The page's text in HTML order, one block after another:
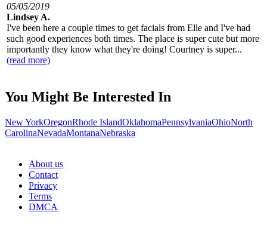
05/05/2019
Lindsey A.
I've been here a couple times to get facials from Elle and I've had
such good experiences both times. The place is super cute but more
importantly they know what they're doing! Courtney is super...
(read more)
You Might Be Interested In
New YorkOregonRhode IslandOklahomaPennsylvaniaOhioNorth
CarolinaNevadaMontanaNebraska
About us
Contact
Privacy
Terms
DMCA